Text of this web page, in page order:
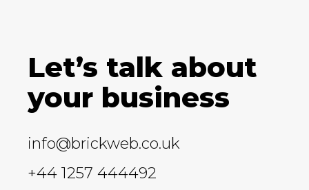
Let’s talk about
your business
info@brickweb.co.uk
+44 1257 444492